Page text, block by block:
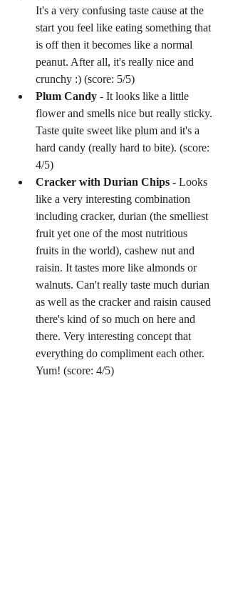
It's a very confusing taste cause at the
start you feel like eating something that
is off then it becomes like a normal
peanut. After all, it's really nice and
crunchy :) (score: 5/5)
Plum Candy - It looks like a little
flower and smells nice but really sticky.
Taste quite sweet like plum and it's a
hard candy (really hard to bite). (score:
4/5)
Cracker with Durian Chips - Looks
like a very interesting combination
including cracker, durian (the smelliest
fruit yet one of the most nutritious
fruits in the world), cashew nut and
raisin. It tastes more like almonds or
walnuts. Can't really taste much durian
as well as the cracker and raisin caused
there's kind of so much on here and
there. Very interesting concept that
everything do compliment each other.
Yum! (score: 4/5)